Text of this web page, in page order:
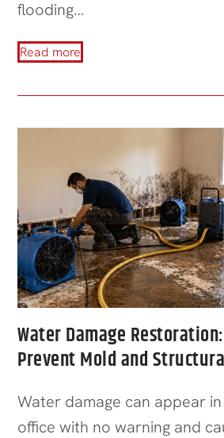
flooding…
Read more
Water Damage
Prevent Mold and
Water damage can appear
office with no warning and